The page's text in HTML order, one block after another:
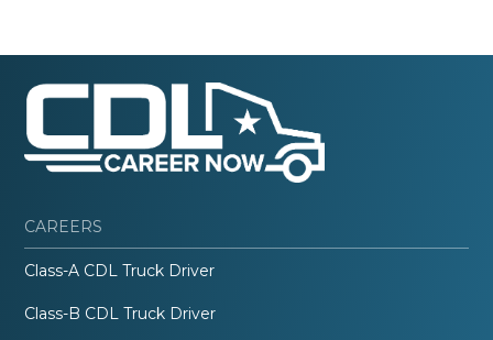
CAREERS
Class-A CDL Truck Driver
Class-B CDL Truck Driver